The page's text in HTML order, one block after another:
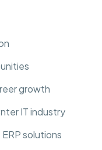
growth
IT industry
solutions